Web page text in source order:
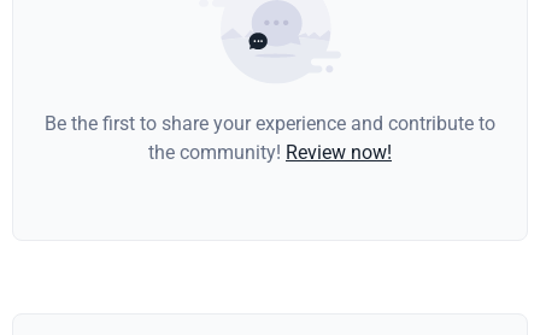
Be the first to share your experience and contribute to
the community! Review now!